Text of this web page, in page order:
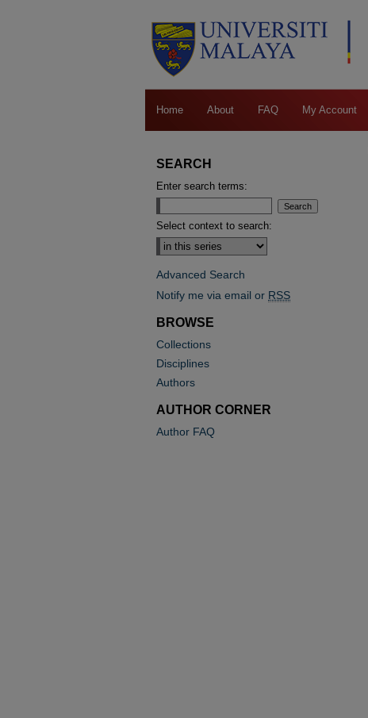
Home About FAQ My Account
SEARCH
Enter search terms:
Select context to search:
Advanced Search
Notify me via email or RSS
BROWSE
Collections
Disciplines
Authors
AUTHOR CORNER
Author FAQ